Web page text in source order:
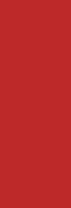
for quality
parking lot